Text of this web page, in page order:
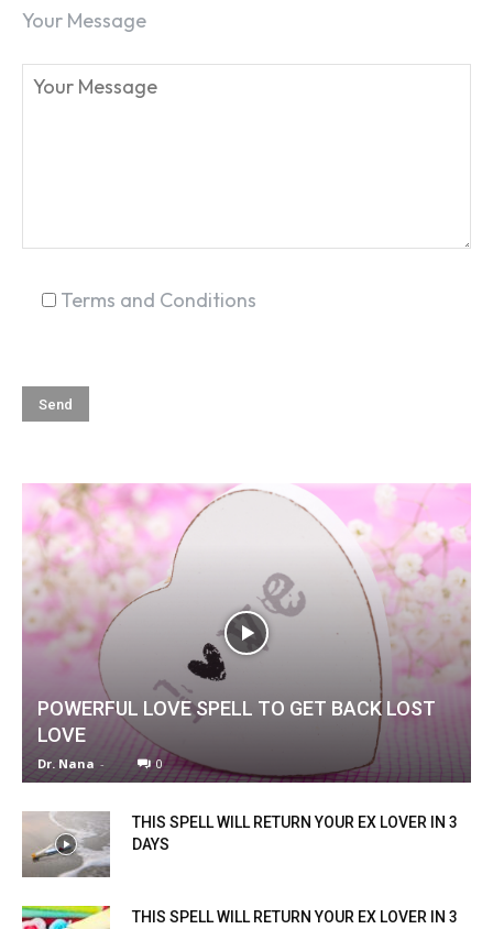
Your Message
Terms and Conditions
POWERFUL LOVE SPELL TO GET BACK LOST
LOVE
Dr. Nana - 0
THIS SPELL WILL RETURN YOUR EX LOVER IN 3
DAYS
THIS SPELL WILL RETURN YOUR EX LOVER IN 3